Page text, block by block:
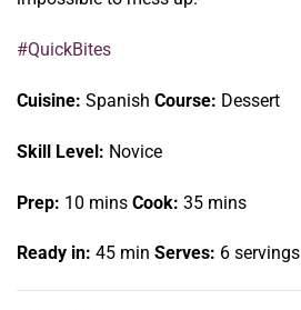
#QuickBites
Cuisine: Spanish Course: Dessert
Skill Level: Novice
Prep: 10 minsCook: 35 mins
Ready in: 45 min Serves: 6 servings